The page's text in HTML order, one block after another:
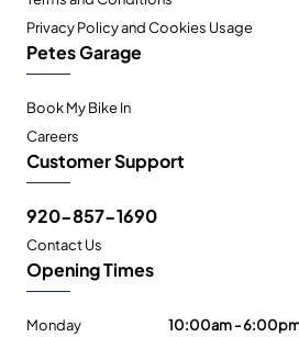
Privacy Policy and Cookies Usage
Petes Garage
Book My Bike In
Careers
Customer Support
920-857-1690
Contact Us
Opening Times
Monday
10:00am -